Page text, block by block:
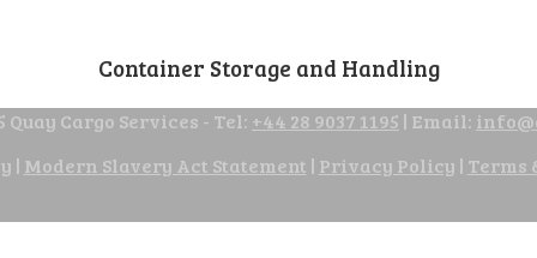
Container Storage and Handling
Quay Cargo Services - Tel: +44 28 9037 1195 | Email:
| Modern Slavery Act Statement | Privacy Policy | Terms